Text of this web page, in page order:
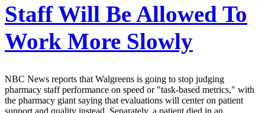
Staff Will Be Allowed To
Work More Slowly
NBC News reports that Walgreens is going to stop judging
pharmacy staff performance on speed or "task-based metrics," with
the pharmacy giant saying that evaluations will center on patient